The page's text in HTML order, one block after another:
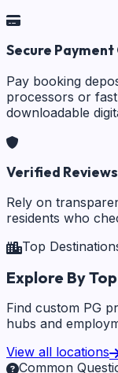
Secure
Pay booking
processors or
downloadable
Verified Reviews
Rely on
residents who
Top
Explore By
Find custom PG
hubs and
View all locations
Common